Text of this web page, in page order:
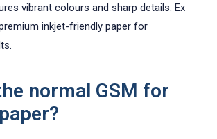
vibrant colours and sharp details. Ex
inkjet-friendly paper for
normal GSM for